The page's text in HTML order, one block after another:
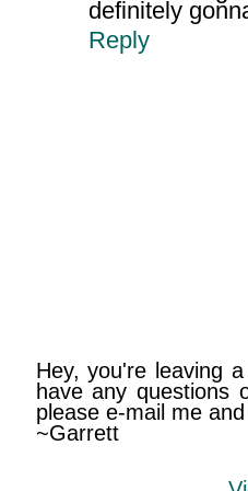
definitely
Reply
Hey, you're leaving
have any
please e-mail me
~Garrett